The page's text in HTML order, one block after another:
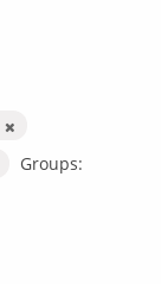
Groups: